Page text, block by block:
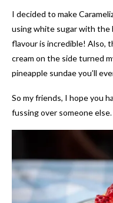
I decided to make
using white sugar with
flavour is incredible! Also,
cream on the side turned
pineapple sundae you’ll
So my friends, I hope you
fussing over someone else.